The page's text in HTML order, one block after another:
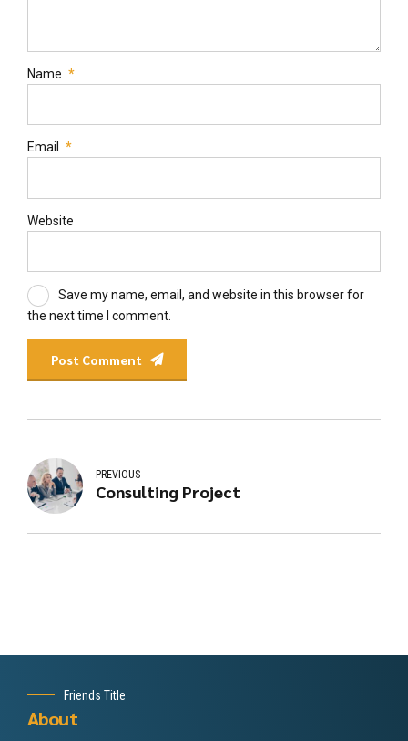
Name *
Email *
Website
Save my name, email, and website in this browser for
the next time I comment.
Post Comment
PREVIOUS
Consulting Project
Friends Title
About